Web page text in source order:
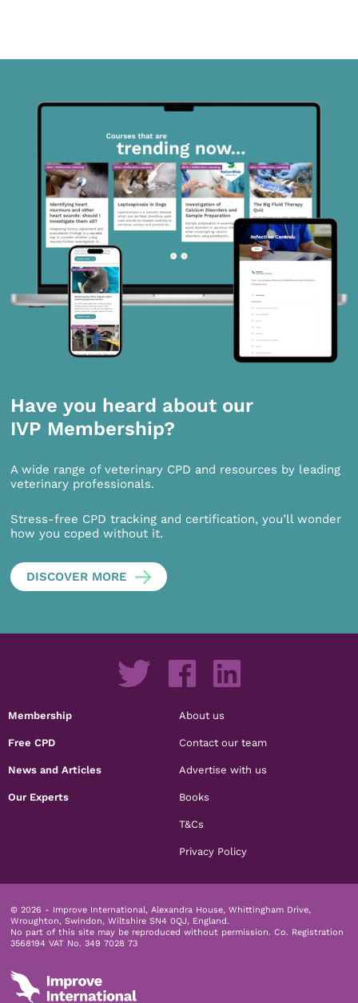
Have you heard about our
IVP Membership?
A wide range of veterinary CPD and resources by leading
veterinary professionals.
Stress-free CPD tracking and certification, you’ll wonder
how you coped without it.
DISCOVER MORE
Membership
Free CPD
News and Articles
Our Experts
About us
Contact our team
Advertise with us
Books
T&Cs
Privacy Policy
© 2026 - Improve International, Alexandra House, Whittingham Drive,
Wroughton, Swindon, Wiltshire SN4 0QJ, England.
No part of this site may be reproduced without permission. Co. Registration
3568194 VAT No. 349 7028 73